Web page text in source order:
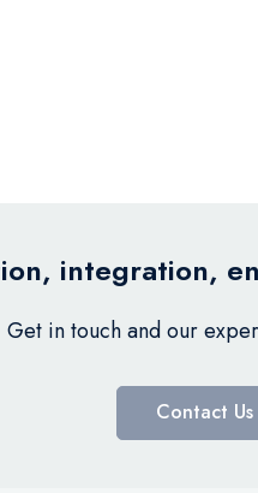
integration,
Get in touch and our
Contact Us